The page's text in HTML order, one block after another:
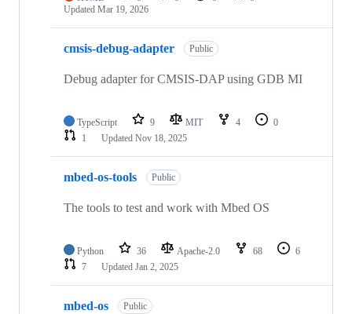
Updated Mar 19, 2026
cmsis-debug-adapter Public
Debug adapter for CMSIS-DAP using GDB MI
TypeScript 9 MIT 4
0
1
Updated Nov 18, 2025
mbed-os-tools Public
The tools to test and work with Mbed OS
Python 36 Apache-2.0 68
6
7
Updated Jan 2, 2025
mbed-os Public